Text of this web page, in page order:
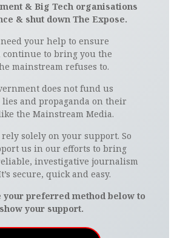
& Big Tech organisations
& shut down The Expose.
need your help to ensure
continue to bring you the
mainstream refuses to.
does not fund us
and propaganda on their
the Mainstream Media.
solely on your support. So
us in our efforts to bring
investigative journalism
secure, quick and easy.
your preferred method below to
show your support.